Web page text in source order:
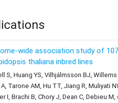
wide association study of
thaliana inbred lines
S, Huang YS, Vilhjálmsson BJ, Willems
Tarone AM, Hu TT, Jiang R, Muliyati
I, Brachi B, Chory J, Dean C, Debieu